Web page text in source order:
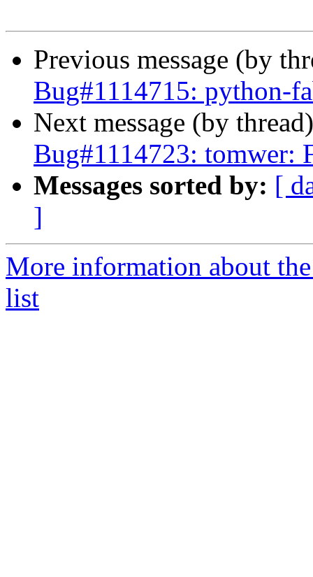
Previous message (by
Bug#1114715: python-
Next message (by
Bug#1114723: tomwer:
Messages sorted by: [
]
More information about
list